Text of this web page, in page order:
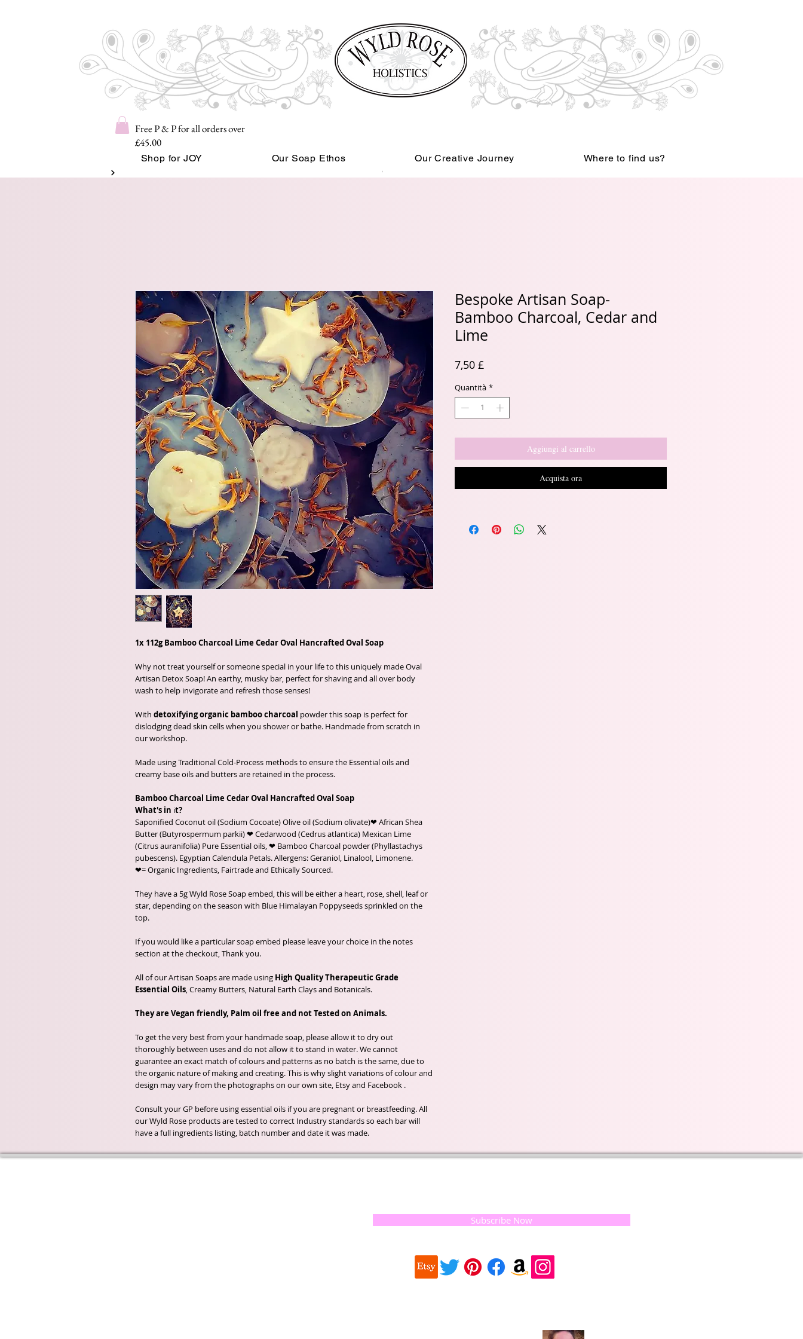
Free P & P for all orders over
£45.00
Shop for JOY Our Soap Ethos Our Creative Journey Where to find us?
Read More
1x 112g Bamboo Charcoal Lime Cedar Oval Hancrafted Oval Soap
Why not treat yourself or someone special in your life to this uniquely made Oval
Artisan Detox Soap! An earthy, musky bar, perfect for shaving and all over body
wash to help invigorate and refresh those senses!
With detoxifying organic bamboo charcoal powder this soap is perfect for
dislodging dead skin cells when you shower or bathe. Handmade from scratch in
our workshop.
Made using Traditional Cold-Process methods to ensure the Essential oils and
creamy base oils and butters are retained in the process.
Bamboo Charcoal Lime Cedar Oval Hancrafted Oval Soap
What's in it?
Saponified Coconut oil (Sodium Cocoate) Olive oil (Sodium olivate)❤ African Shea
Butter (Butyrospermum parkii) ❤ Cedarwood (Cedrus atlantica) Mexican Lime
(Citrus auranifolia) Pure Essential oils, ❤ Bamboo Charcoal powder (Phyllastachys
pubescens). Egyptian Calendula Petals. Allergens: Geraniol, Linalool, Limonene.
❤= Organic Ingredients, Fairtrade and Ethically Sourced.
They have a 5g Wyld Rose Soap embed, this will be either a heart, rose, shell, leaf or
star, depending on the season with Blue Himalayan Poppyseeds sprinkled on the
top.
If you would like a particular soap embed please leave your choice in the notes
section at the checkout, Thank you.
All of our Artisan Soaps are made using High Quality Therapeutic Grade
Essential Oils, Creamy Butters, Natural Earth Clays and Botanicals.
They are Vegan friendly, Palm oil free and not Tested on Animals.
To get the very best from your handmade soap, please allow it to dry out
thoroughly between uses and do not allow it to stand in water. We cannot
guarantee an exact match of colours and patterns as no batch is the same, due to
the organic nature of making and creating. This is why slight variations of colour and
design may vary from the photographs on our own site, Etsy and Facebook .
Consult your GP before using essential oils if you are pregnant or breastfeeding. All
our Wyld Rose products are tested to correct Industry standards so each bar will
have a full ingredients listing, batch number and date it was made.
Bespoke Artisan Soap-
Bamboo Charcoal, Cedar and
Lime
7,50 £Prezzo
Quantità *
Aggiungi al carrello
Acquista ora
Subscribe Now